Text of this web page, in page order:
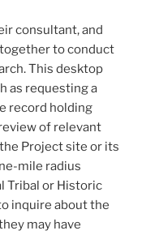
consultant, and
to conduct
This desktop
as requesting a
record holding
of relevant
Project site or its
mile radius
Tribal or Historic
inquire about the
may have